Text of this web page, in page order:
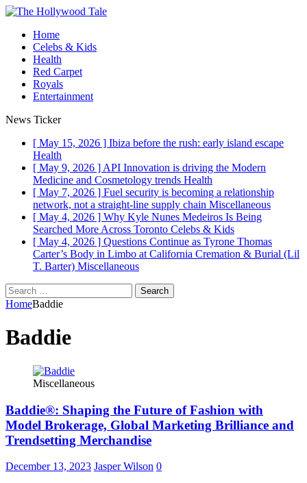
Home
Celebs & Kids
Health
Red Carpet
Royals
Entertainment
News Ticker
[ May 15, 2026 ] Ibiza before the rush: early island escape
Health
[ May 9, 2026 ] API Innovation is driving the Modern
Medicine and Cosmetology trends Health
[ May 7, 2026 ] Fuel security is becoming a relationship
network, not a straight-line supply chain Miscellaneous
[ May 4, 2026 ] Why Kyle Nunes Medeiros Is Being
Searched More Across Toronto Celebs & Kids
[ May 4, 2026 ] Questions Continue as Tyrone Thomas
Carter’s Body in Limbo at California Cremation & Burial (Lil
T. Barter) Miscellaneous
Search
for:
HomeBaddie
Baddie
Miscellaneous
Baddie®: Shaping the Future of Fashion with
Model Brokerage, Global Marketing Brilliance and
Trendsetting Merchandise
December 13, 2023 Jasper Wilson 0